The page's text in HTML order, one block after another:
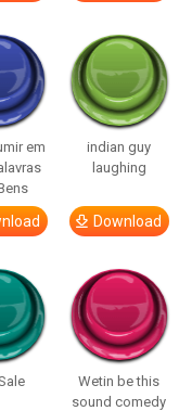
em
indian guy
laughing
Download
Wetin be this
sound comedy